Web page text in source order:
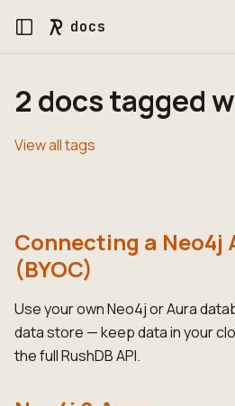
docs
2 docs tagged
View all tags
Connecting a Neo4j
(BYOC)
Use your own Neo4j or Aura
data store — keep data in your
the full RushDB API.